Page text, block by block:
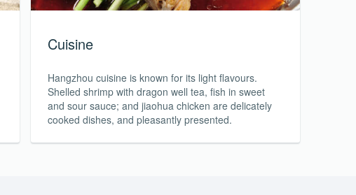
Cuisine
Hangzhou cuisine is known for its light flavours.
Shelled shrimp with dragon well tea, fish in sweet
and sour sauce; and jiaohua chicken are delicately
cooked dishes, and pleasantly presented.